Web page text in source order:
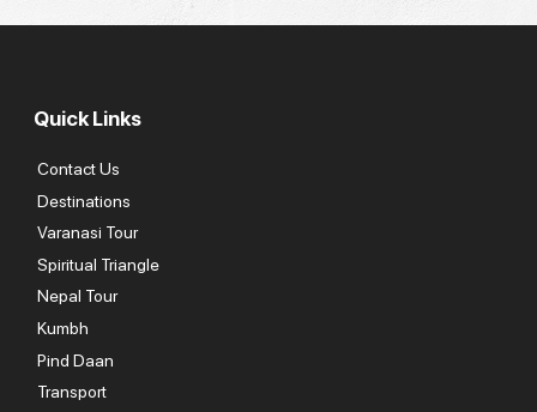
Quick Links
Contact Us
Destinations
Varanasi Tour
Spiritual Triangle
Nepal Tour
Kumbh
Pind Daan
Transport